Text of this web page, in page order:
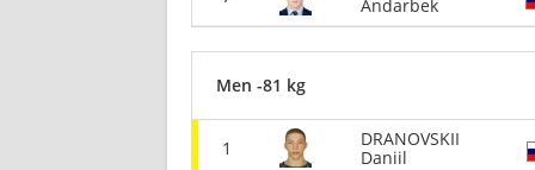
Andarbek
Men -81 kg
1
DRANOVSKII
Daniil